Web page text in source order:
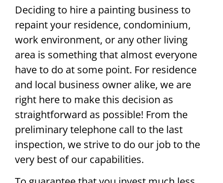
Deciding to hire a painting business to
repaint your residence, condominium,
work environment, or any other living
area is something that almost everyone
have to do at some point. For residence
and local business owner alike, we are
right here to make this decision as
straightforward as possible! From the
preliminary telephone call to the last
inspection, we strive to do our job to the
very best of our capabilities.